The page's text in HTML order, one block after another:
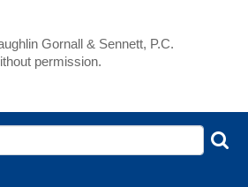
Gornall & Sennett, P.C.
permission.